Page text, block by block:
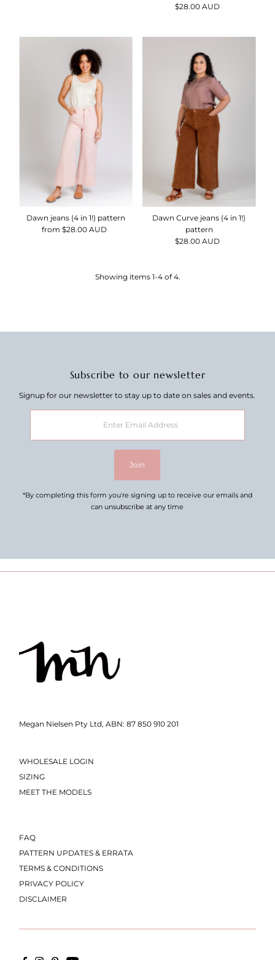
Regular
$28.00 AUD
Dawn jeans (4 in 1!) pattern
Regular
from $28.00 AUD
Dawn Curve jeans (4 in 1!)
pattern
Regular
$28.00 AUD
Showing items 1-4 of 4.
Subscribe to our newsletter
Signup for our newsletter to stay up to date on sales and events.
Address
Join
*By completing this form you're signing up to receive our emails and
can unsubscribe at any time
Megan Nielsen Pty Ltd, ABN: 87 850 910 201
WHOLESALE LOGIN
SIZING
MEET THE MODELS
FAQ
PATTERN UPDATES & ERRATA
TERMS & CONDITIONS
PRIVACY POLICY
DISCLAIMER